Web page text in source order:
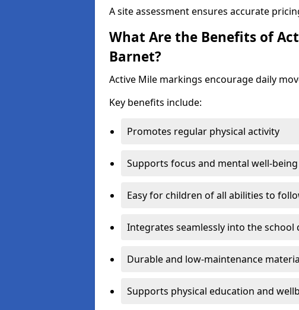
A site assessment ensures accurate
What Are the Benefits of
Barnet?
Active Mile markings encourage daily
Key benefits include:
Promotes regular physical activity
Supports focus and mental well-being
Easy for children of all abilities to
Integrates seamlessly into the school
Durable and low-maintenance
Supports physical education and